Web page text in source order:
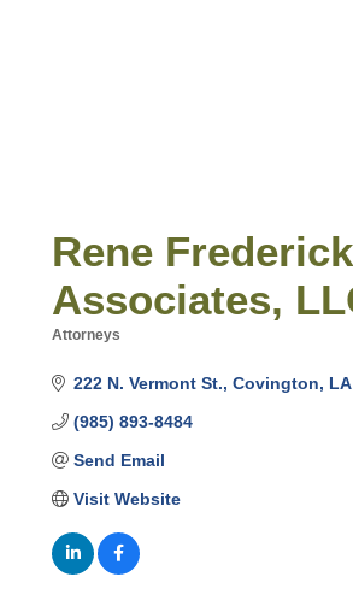
Rene
Associates,
Attorneys
222 N. Vermont St. Covington LA
(985) 893-8484
Send Email
Visit Website